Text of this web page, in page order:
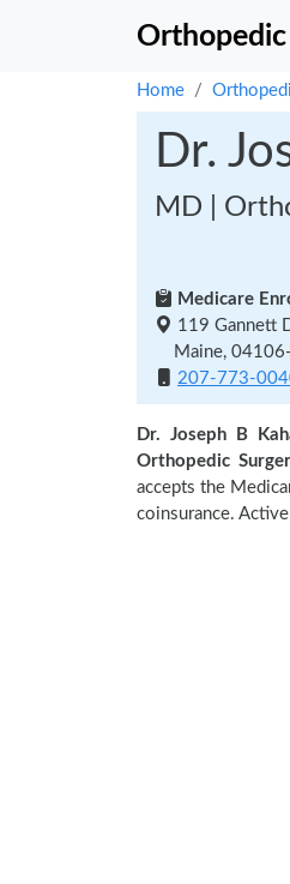
Home
Dr.
MD |
Medicare
119 Gannett
Maine,
207-773-
Dr. Joseph B
Orthopedic
accepts the
coinsurance.